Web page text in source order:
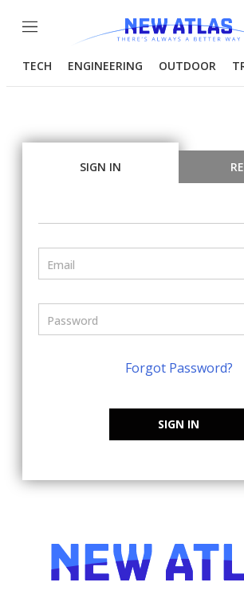
Menu
TECH ENGINEERING OUTDOOR
SIGN IN
Forgot Password?
SIGN IN